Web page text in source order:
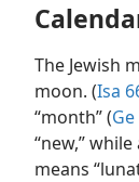
The Jewish
moon. (Isa
“month” (Ge
“new,”
means